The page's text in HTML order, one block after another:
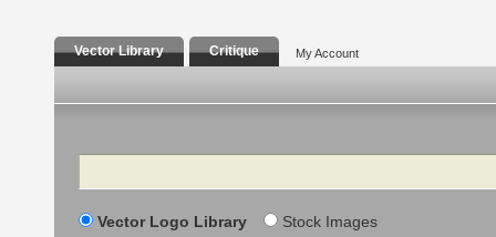
Vector Library Critique My Account
Search
Vector Logo Library Stock Images